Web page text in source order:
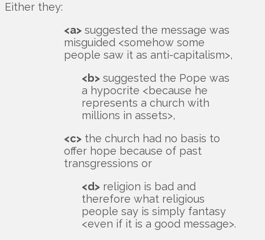
Either they:
<a> suggested the message was
misguided <somehow some
people saw it as anti-capitalism>,
<b> suggested the Pope was
a hypocrite <because he
represents a church with
millions in assets>,
<c> the church had no basis to
offer hope because of past
transgressions or
<d> religion is bad and
therefore what religious
people say is simply fantasy
<even if it is a good message>.